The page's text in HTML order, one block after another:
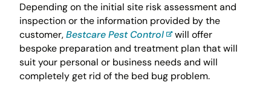
Depending on the initial site risk assessment and
inspection or the information provided by the
customer,Bestcare Pest Control
will offer
bespoke preparation and treatment plan that will
suit your personal or business needs and will
completely get rid of the bed bug problem.